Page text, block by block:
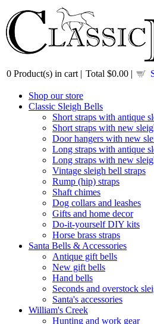
0 Product(s) in cart | Total $0.00 |
Shop our store
Classic Sleigh Bells
Short straps with antique
Short straps with new
Door hangers with new
Long straps with antique
Long straps with new
Vintage sleigh bell straps
Rump (hip) straps
Shaft chimes
Dog collars and leashes
Gifts and home decor
Do-it-yourself DIY kits
Horse brass straps
Santa Bells & Accessories
Antique gift bells
New gift bells
Hand bells
Seconds and overstock
Santa's accessories
William's Creek
Hunting and work gear